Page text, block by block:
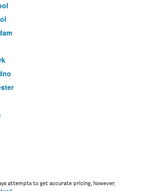
attempts to get accurate pricing, however,